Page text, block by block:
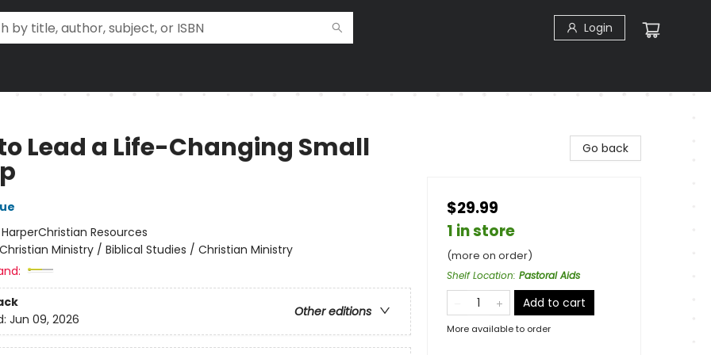
Login
Lead a Life-Changing Small
HarperChristian Resources
Christian Ministry / Biblical Studies / Christian Ministry
Other editions
Jun 09, 2026
Go back
$29.99
1 in store
(more on order)
Shelf Location: Pastoral Aids
Add to cart
More available to order